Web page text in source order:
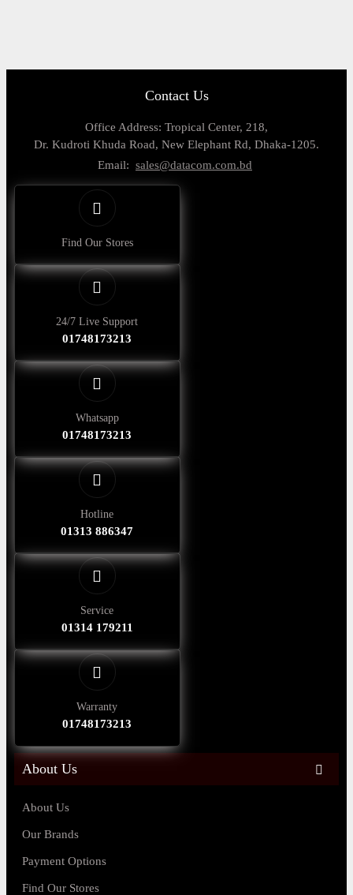
Contact Us
Office Address: Tropical Center, 218,
Dr. Kudroti Khuda Road, New Elephant Rd, Dhaka-1205.
Email: sales@datacom.com.bd
Find Our Stores
24/7 Live Support
01748173213
Whatsapp
01748173213
Hotline
01313 886347
Service
01314 179211
Warranty
01748173213
About Us
About Us
Our Brands
Payment Options
Find Our Stores